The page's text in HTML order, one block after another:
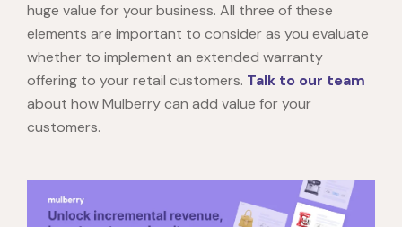
huge value for your business. All three of these
elements are important to consider as you evaluate
whether to implement an extended warranty
offering to your retail customers. Talk to our team
about how Mulberry can add value for your
customers.